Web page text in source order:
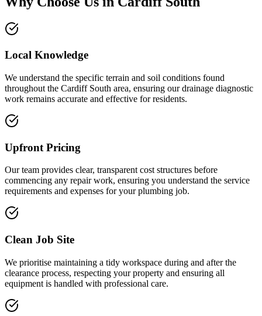
Local Knowledge
We understand the specific terrain and soil conditions found
throughout the Cardiff South area, ensuring our drainage diagnostic
work remains accurate and effective for residents.
Upfront Pricing
Our team provides clear, transparent cost structures before
commencing any repair work, ensuring you understand the service
requirements and expenses for your plumbing job.
Clean Job Site
We prioritise maintaining a tidy workspace during and after the
clearance process, respecting your property and ensuring all
equipment is handled with professional care.